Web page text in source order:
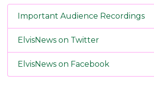
Important Audience Recordings
ElvisNews on Twitter
ElvisNews on Facebook